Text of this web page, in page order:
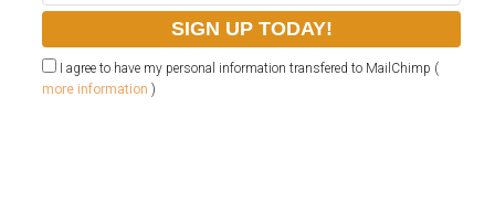
I agree to have my personal information transfered to MailChimp (
more information )